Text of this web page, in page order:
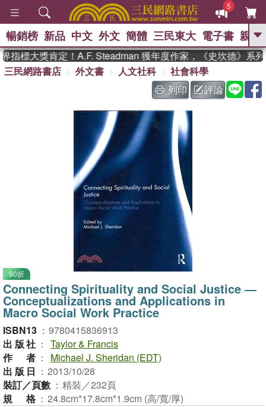
5
GO
熱搜： 東野圭吾 、 The Odyssey
、 如果歷史是一群喵 、 暑期
國際布克獎 臺灣漫遊錄 、 方
念華 、 台灣的李登輝時代
孩：黎曼猜想
、 偉大的迷走神經
暢銷榜 新品 中文 外文 簡體 三民東大 電子書 親子
標大獎肯定！A.F. Steadman 獲年度作家，《史坎德》系列
三民網路書店
外文書 人文社科
社會科學
列印
評論
90折
Connecting Spirituality and Social Justice ―
Conceptualizations and Applications in
Macro Social Work Practice
ISBN13 ： 9780415836913
出版社 ： Taylor & Francis
作者 ：
Michael J. Sheridan (EDT)
出版日 ： 2013/10/28
裝訂／頁數 ： 精裝／232頁
規格 ： 24.8cm*17.8cm*1.9cm (高/寬/厚)